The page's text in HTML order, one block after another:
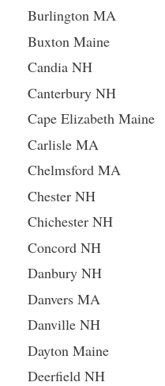
Burlington MA
Buxton Maine
Candia NH
Canterbury NH
Cape Elizabeth Maine
Carlisle MA
Chelmsford MA
Chester NH
Chichester NH
Concord NH
Danbury NH
Danvers MA
Danville NH
Dayton Maine
Deerfield NH